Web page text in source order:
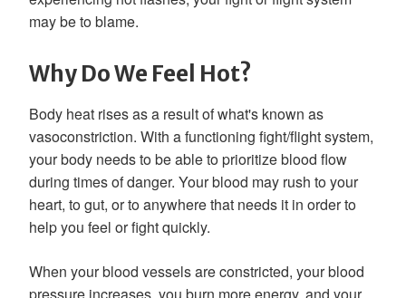
may be to blame.
Why Do We Feel Hot?
Body heat rises as a result of what's known as
vasoconstriction. With a functioning fight/flight system,
your body needs to be able to prioritize blood flow
during times of danger. Your blood may rush to your
heart, to gut, or to anywhere that needs it in order to
help you feel or fight quickly.
When your blood vessels are constricted, your blood